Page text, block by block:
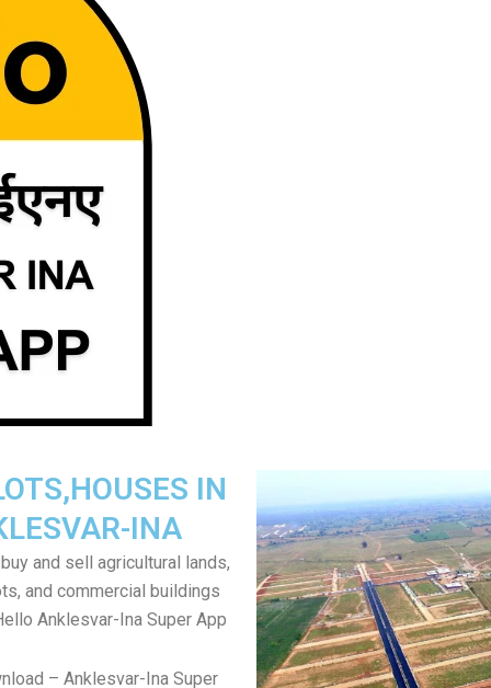
IN
INA
and sell agricultural lands,
and commercial buildings
Anklesvar-Ina Super App
– Anklesvar-Ina Super